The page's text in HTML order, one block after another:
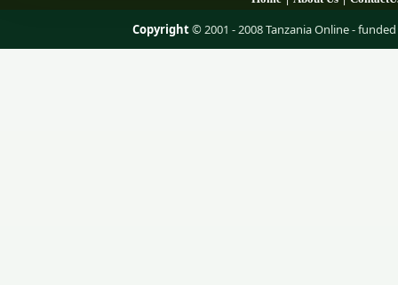
Copyright© 2001 - 2008 Tanzania Online -